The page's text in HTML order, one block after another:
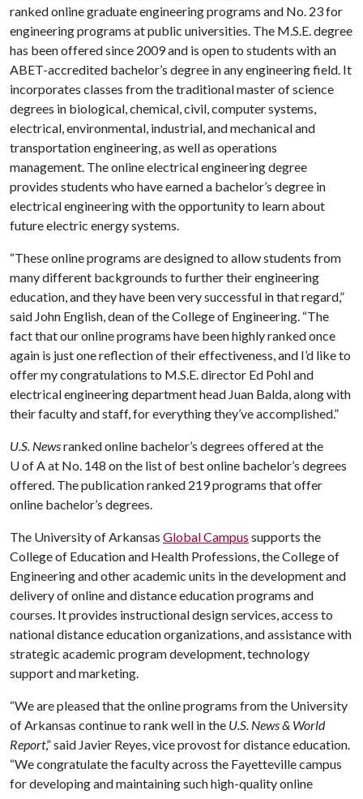
ranked online graduate engineering programs and No. 23 for
engineering programs at public universities. The M.S.E. degree
has been offered since 2009 and is open to students with an
ABET-accredited bachelor’s degree in any engineering field. It
incorporates classes from the traditional master of science
degrees in biological, chemical, civil, computer systems,
electrical, environmental, industrial, and mechanical and
transportation engineering, as well as operations
management. The online electrical engineering degree
provides students who have earned a bachelor’s degree in
electrical engineering with the opportunity to learn about
future electric energy systems.
“These online programs are designed to allow students from
many different backgrounds to further their engineering
education, and they have been very successful in that regard,”
said John English, dean of the College of Engineering. “The
fact that our online programs have been highly ranked once
again is just one reflection of their effectiveness, and I’d like to
offer my congratulations to M.S.E. director Ed Pohl and
electrical engineering department head Juan Balda, along with
their faculty and staff, for everything they’ve accomplished.”
U.S. Newsranked online bachelor’s degrees offered at the
U of Aat No. 148 on the list of best online bachelor’s degrees
offered. The publication ranked 219 programs that offer
online bachelor’s degrees.
The University of Arkansas Global Campus supports the
College of Education and Health Professions, the College of
Engineering and other academic units in the development and
delivery of online and distance education programs and
courses. It provides instructional design services, access to
national distance education organizations, and assistance with
strategic academic program development, technology
support and marketing.
“We are pleased that the online programs from the University
of Arkansas continue to rank well in the U.S. News & World
Report,” said Javier Reyes, vice provost for distance education.
“We congratulate the faculty across the Fayetteville campus
for developing and maintaining such high-quality online